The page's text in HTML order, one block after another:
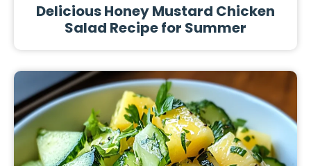
Delicious Honey Mustard Chicken
Salad Recipe for Summer